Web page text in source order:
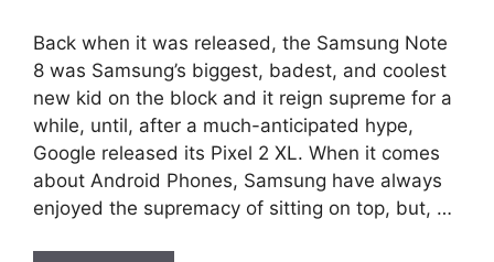
Back when it was released, the Samsung Note
8 was Samsung’s biggest, badest, and coolest
new kid on the block and it reign supreme for a
while, until, after a much-anticipated hype,
Google released its Pixel 2 XL. When it comes
about Android Phones, Samsung have always
enjoyed the supremacy of sitting on top, but, …